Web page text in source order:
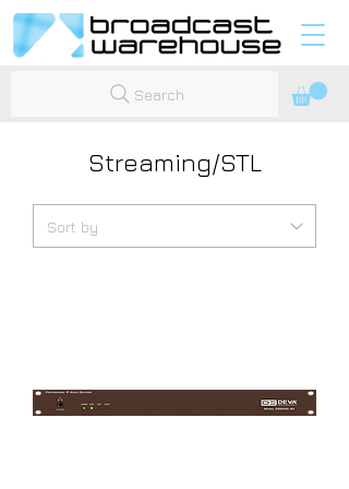
Search
Streaming/STL